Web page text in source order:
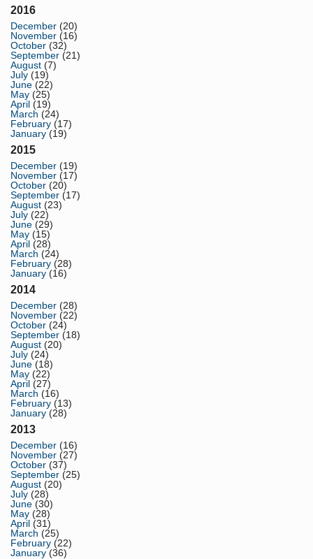
2016
December (20)
November (16)
October (32)
September (21)
August (7)
July (19)
June (22)
May (25)
April (19)
March (24)
February (17)
January (19)
2015
December (19)
November (17)
October (20)
September (17)
August (23)
July (22)
June (29)
May (15)
April (28)
March (24)
February (28)
January (16)
2014
December (28)
November (22)
October (24)
September (18)
August (20)
July (24)
June (18)
May (22)
April (27)
March (16)
February (13)
January (28)
2013
December (16)
November (27)
October (37)
September (25)
August (20)
July (28)
June (30)
May (28)
April (31)
March (25)
February (22)
January (36)